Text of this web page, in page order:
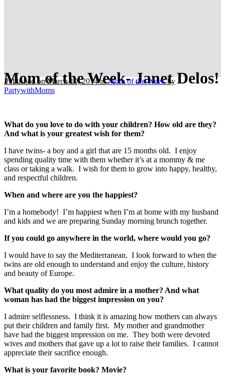
Mom of the Week- Janet Delos!
Published on March 10, 2014inMom of the Week by
PartywithMoms
What do you love to do with your children? How old are they?
And what is your greatest wish for them?
I have twins- a boy and a girl that are 15 months old. I enjoy
spending quality time with them whether it’s at a mommy & me
class or taking a walk. I wish for them to grow into happy, healthy,
and respectful children.
When and where are you the happiest?
I’m a homebody! I’m happiest when I’m at home with my husband
and kids and we are preparing Sunday morning brunch together.
If you could go anywhere in the world, where would you go?
I would have to say the Mediterranean. I look forward to when the
twins are old enough to understand and enjoy the culture, history
and beauty of Europe.
What quality do you most admire in a mother? And what
woman has had the biggest impression on you?
I admire selflessness. I think it is amazing how mothers can always
put their children and family first. My mother and grandmother
have had the biggest impression on me. They both were devoted
wives and mothers that gave up a lot to raise their families. I cannot
appreciate their sacrifice enough.
What is your favorite book? Movie?